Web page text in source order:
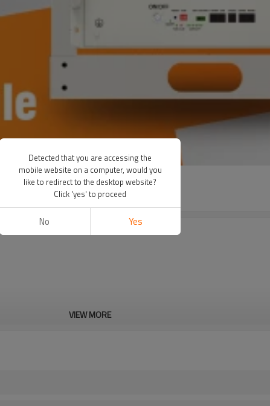
VIEW MORE
Detected that you are accessing the
mobile website on a computer, would you
like to redirect to the desktop website?
Click 'yes' to proceed
No Yes